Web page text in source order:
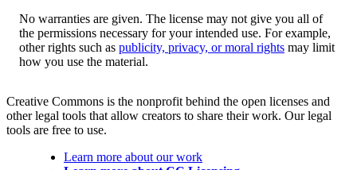
No warranties are given. The license may not give you all of
the permissions necessary for your intended use. For example,
other rights such as publicity, privacy, or moral rights may limit
how you use the material.
Creative Commons is the nonprofit behind the open licenses and
other legal tools that allow creators to share their work. Our legal
tools are free to use.
Learn more about our work